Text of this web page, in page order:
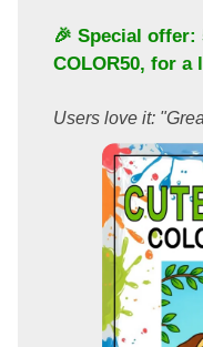
🎉 Special
COLOR50, for a
Users love it: